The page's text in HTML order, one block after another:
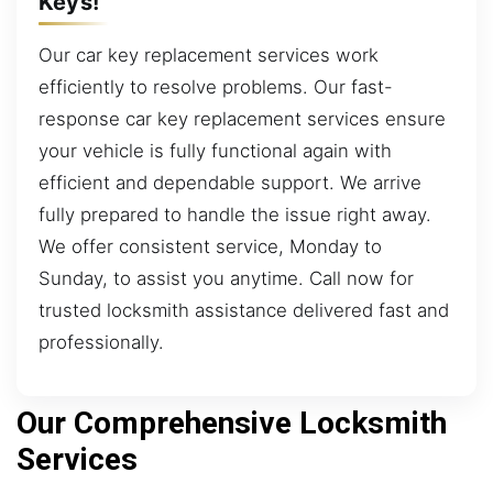
Our car key replacement services work
efficiently to resolve problems. Our fast-
response car key replacement services ensure
your vehicle is fully functional again with
efficient and dependable support. We arrive
fully prepared to handle the issue right away.
We offer consistent service, Monday to
Sunday, to assist you anytime. Call now for
trusted locksmith assistance delivered fast and
professionally.
Our Comprehensive Locksmith
Services